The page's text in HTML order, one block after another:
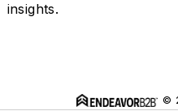
insights.
©